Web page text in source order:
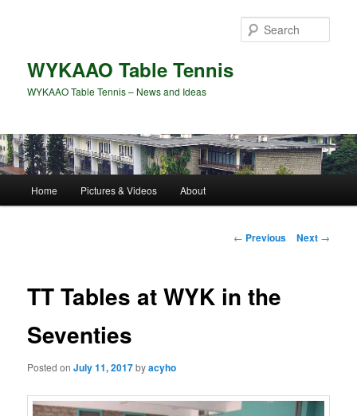
WYKAAO Table Tennis
WYKAAO Table Tennis – News and Ideas
Home Pictures & Videos About
Post
← Previous Next →
TT Tables at WYK in the
Seventies
Posted onJuly 11, 2017byacyho